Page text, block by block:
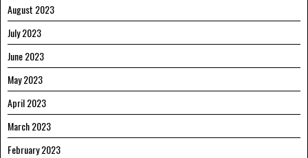
August 2023
July 2023
June 2023
May 2023
April 2023
March 2023
February 2023